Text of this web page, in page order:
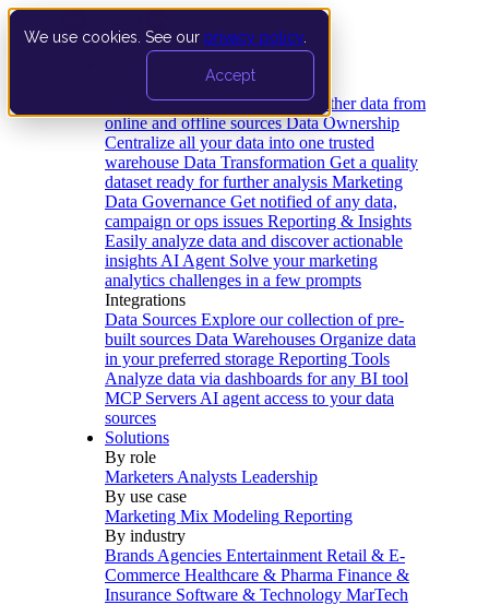
We use cookies. See our privacy policy
Accept
Data Extraction and Loading Gather data from
online and offline sources Data Ownership
Centralize all your data into one trusted
warehouse Data Transformation Get a quality
dataset ready for further analysis Marketing
Data Governance Get notified of any data,
campaign or ops issues Reporting & Insights
Easily analyze data and discover actionable
insights AI Agent Solve your marketing
analytics challenges in a few prompts
Integrations
Data Sources Explore our collection of pre-
built sources Data Warehouses Organize data
in your preferred storage Reporting Tools
Analyze data via dashboards for any BI tool
MCP Servers AI agent access to your data
sources
Solutions
By role
Marketers Analysts Leadership
By use case
Marketing Mix Modeling Reporting
By industry
Brands Agencies Entertainment Retail & E-
Commerce Healthcare & Pharma Finance &
Insurance Software & Technology MarTech